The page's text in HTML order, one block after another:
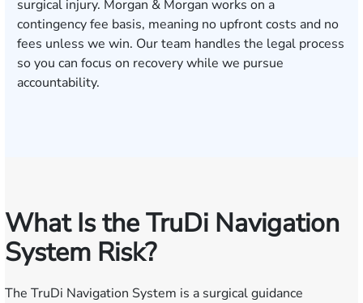
surgical injury. Morgan & Morgan works on a
contingency fee basis, meaning no upfront costs and no
fees unless we win. Our team handles the legal process
so you can focus on recovery while we pursue
accountability.
What Is the TruDi Navigation
System Risk?
The TruDi Navigation System is a surgical guidance